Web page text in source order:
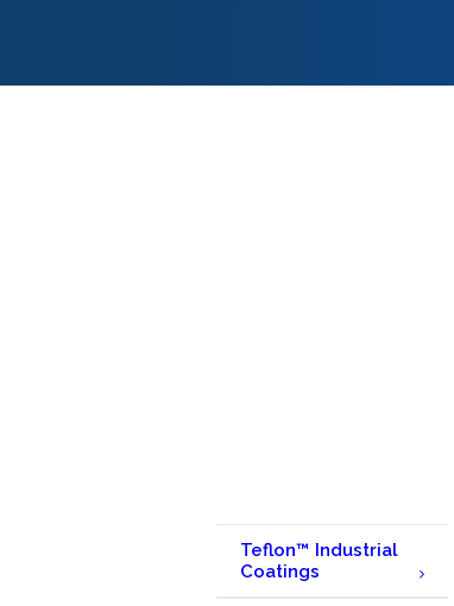
Teflon™ Industrial
Coatings